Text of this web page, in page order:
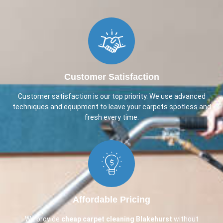
Customer Satisfaction
Customer satisfaction is our top priority. We use advanced
techniques and equipment to leave your carpets spotless and
fresh every time.
Affordable Pricing
We provide cheap carpet cleaning Blakehurst without